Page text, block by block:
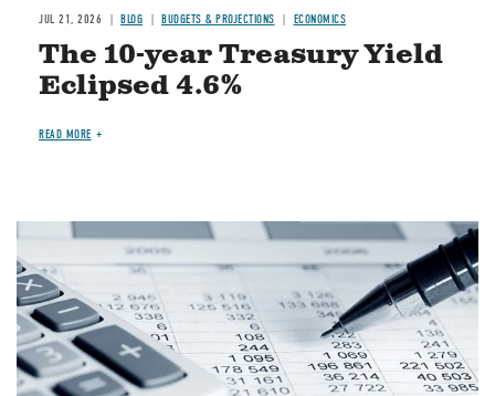
JUL 21, 2026 BLOG BUDGETS & PROJECTIONS ECONOMICS
The 10-year Treasury Yield
Eclipsed 4.6%
READ MORE
Image